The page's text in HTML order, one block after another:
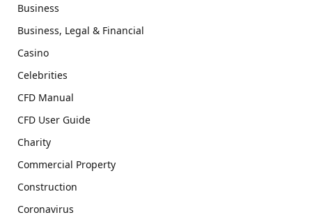
Business
Business, Legal & Financial
Casino
Celebrities
CFD Manual
CFD User Guide
Charity
Commercial Property
Construction
Coronavirus